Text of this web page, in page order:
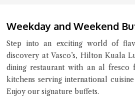
Weekday and Weekend
Step into an exciting world of
discovery at Vasco’s, Hilton Kuala
dining restaurant with an al fresco
kitchens serving international
Enjoy our signature buffets.
me a detailed question and you'll get a